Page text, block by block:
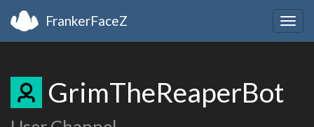
FrankerFaceZ
GrimTheReaperBot